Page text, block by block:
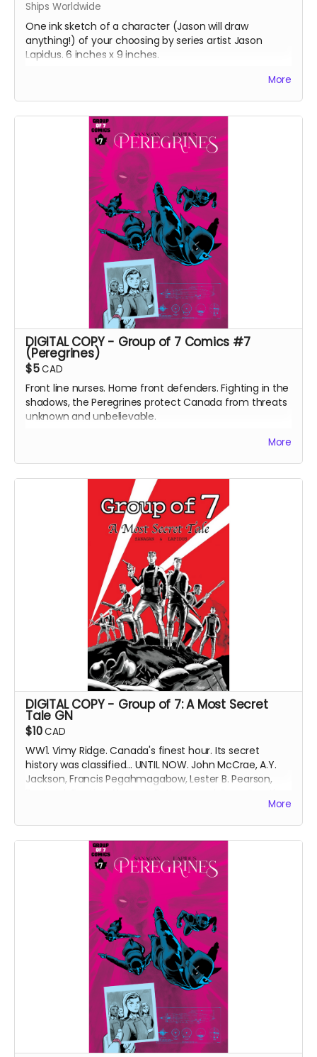
Ships Worldwide
One ink sketch of a character (Jason will draw
anything!) of your choosing by series artist Jason
Lapidus. 6 inches x 9 inches.
character.
Ships four weeks after campaign ends.
More
DIGITAL COPY - Group of 7 Comics #7
(Peregrines)
$5CAD
Front line nurses. Home front defenders. Fighting in the
shadows, the Peregrines protect Canada from threats
unknown and unbelievable.
After a routine operation exposes a sinister conspiracy,
the Peregrines must confront old ghosts and contend
with an enemy that threatens their very existence in a
global adventure of action and intrigue.
DIGITAL COPY of Group of 7 Comics #7 comic book
(Peregrines part 1 of 4). 24 pages. 1.86 GB. Released
May 2021. Black and white interiors.
More
DIGITAL COPY - Group of 7: A Most Secret
Tale GN
$10CAD
WW1. Vimy Ridge. Canada's finest hour. Its secret
history was classified... UNTIL NOW. John McCrae, A.Y.
Jackson, Francis Pegahmagabow, Lester B. Pearson,
DIGITAL COPY of original printing of the Group of 7: A
Most Secret Tale graphic novel (GN), collecting Group
of 7 Comics issues #1-6 with updated art and bonus
content. 519 MB. 158 pages. Black and white interiors.
More